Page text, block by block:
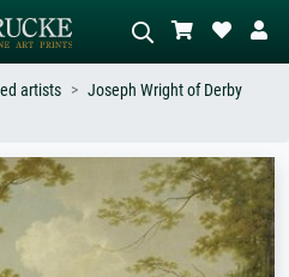
Describe the scene – e.g. green
meadow, abstract with lots of red, dark
oil painting, standing nude next to a
tree.
artists
Joseph Wright of Derby